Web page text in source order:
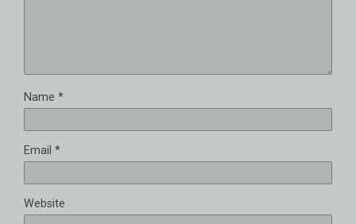
Name *
Email *
Website